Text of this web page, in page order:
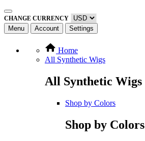
CHANGE CURRENCY
Menu Account Settings
Home
All Synthetic Wigs
All Synthetic Wigs
Shop by Colors
Shop by Colors